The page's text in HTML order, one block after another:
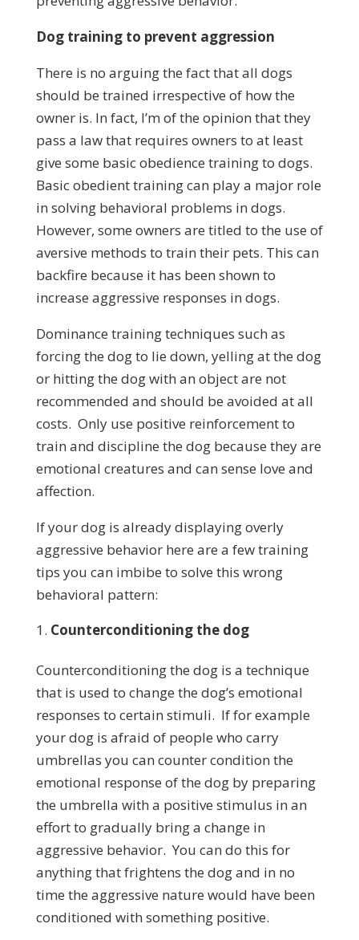
Dog training to prevent aggression
There is no arguing the fact that all dogs
should be trained irrespective of how the
owner is. In fact, I’m of the opinion that they
pass a law that requires owners to at least
give some basic obedience training to dogs.
Basic obedient training can play a major role
in solving behavioral problems in dogs.
However, some owners are titled to the use of
aversive methods to train their pets. This can
backfire because it has been shown to
increase aggressive responses in dogs.
Dominance training techniques such as
forcing the dog to lie down, yelling at the dog
or hitting the dog with an object are not
recommended and should be avoided at all
costs. Only use positive reinforcement to
train and discipline the dog because they are
emotional creatures and can sense love and
affection.
If your dog is already displaying overly
aggressive behavior here are a few training
tips you can imbibe to solve this wrong
behavioral pattern:
Counterconditioning the dog
Counterconditioning the dog is a technique
that is used to change the dog’s emotional
responses to certain stimuli. If for example
your dog is afraid of people who carry
umbrellas you can counter condition the
emotional response of the dog by preparing
the umbrella with a positive stimulus in an
effort to gradually bring a change in
aggressive behavior. You can do this for
anything that frightens the dog and in no
time the aggressive nature would have been
conditioned with something positive.